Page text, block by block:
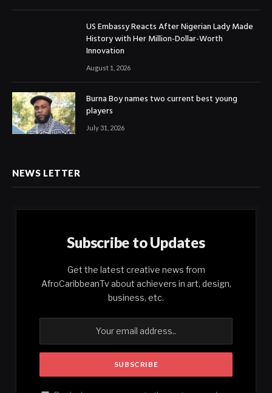
US Embassy Reacts After Nigerian Lady Made
History with Her Million-Dollar-Worth
Innovation
August 1, 2026
Burna Boy names two current best young
players
July 31, 2026
NEWS LETTER
Subscribe to Updates
Get the latest creative news from
AfroCaribbeanTv about achievers in art, design,
business, etc.